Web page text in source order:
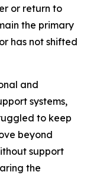
or return to
the primary
has not shifted
and
systems,
to keep
beyond
support
the